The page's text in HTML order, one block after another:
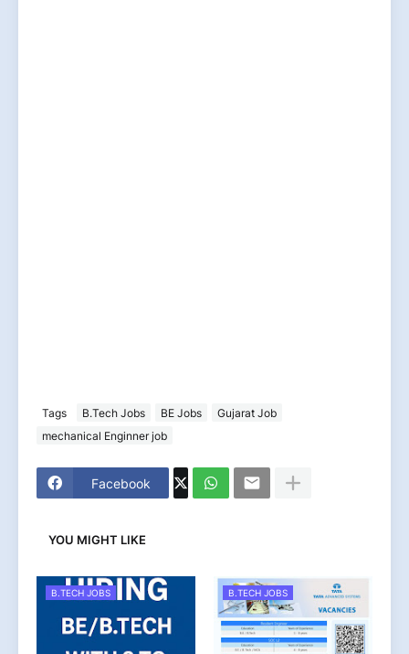
Tags B.Tech Jobs BE Jobs
Gujarat Job
mechanical Enginner job
Facebook
YOU MIGHT LIKE
B.TECH JOBS B.TECH JOBS